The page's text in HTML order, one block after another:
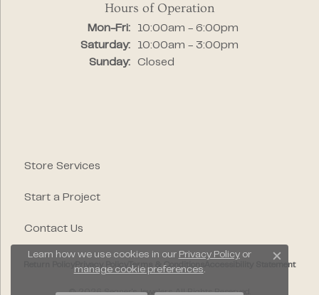
Hours of Operation
Mon-Fri:Monday - Friday:
10:00am - 6:00pm
Saturday:
10:00am - 3:00pm
Sunday:
Closed
Store Services
Start a Project
Contact Us
Terms & Conditions Accessibility Statement
© 2026 Segner's Jewelers. All Rights Reserved.
Learn how we use cookies in our Privacy Policyor
manage cookie preferences.
Close